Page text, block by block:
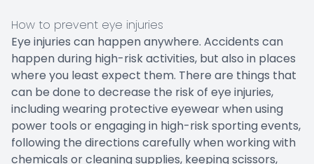
How to prevent eye injuries
Eye injuries can happen anywhere. Accidents can
happen during high-risk activities, but also in places
where you least expect them. There are things that
can be done to decrease the risk of eye injuries,
including wearing protective eyewear when using
power tools or engaging in high-risk sporting events,
following the directions carefully when working with
chemicals or cleaning supplies, keeping scissors,